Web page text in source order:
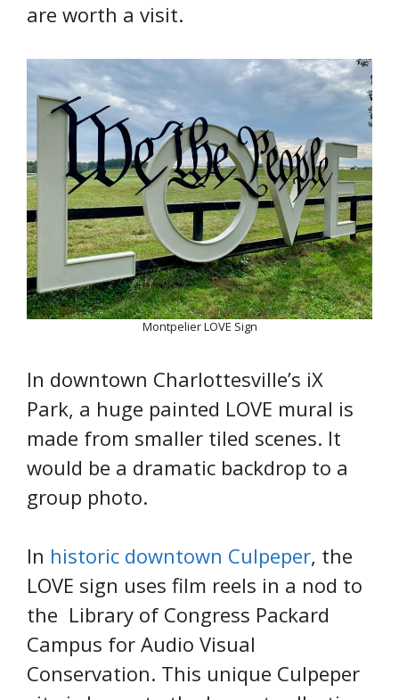
are worth a visit.
Montpelier LOVE Sign
In downtown Charlottesville’s iX
Park, a huge painted LOVE mural is
made from smaller tiled scenes. It
would be a dramatic backdrop to a
group photo.
In historic downtown Culpeper, the
LOVE sign uses film reels in a nod to
the Library of Congress Packard
Campus for Audio Visual
Conservation. This unique Culpeper